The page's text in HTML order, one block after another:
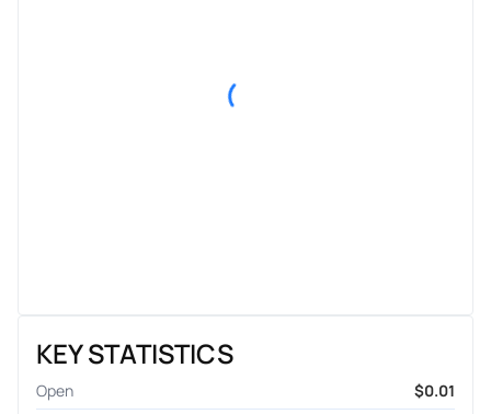
KEY STATISTICS
Open
$0.01